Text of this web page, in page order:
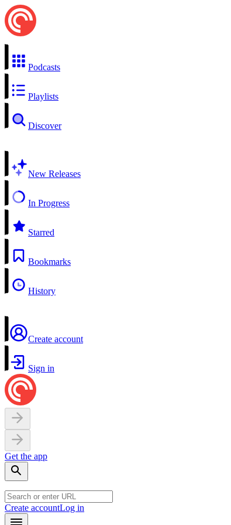
Podcasts
Playlists
Discover
New Releases
In Progress
Starred
Bookmarks
History
Create account
Sign in
Get the app
Create accountLog in